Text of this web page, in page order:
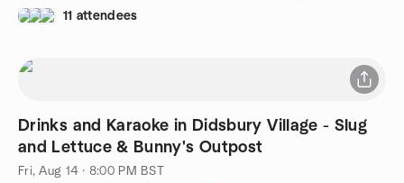
11 attendees
Drinks and Karaoke in Didsbury Village - Slug
and Lettuce & Bunny's Outpost
Fri, Aug 14 · 8:00 PM BST